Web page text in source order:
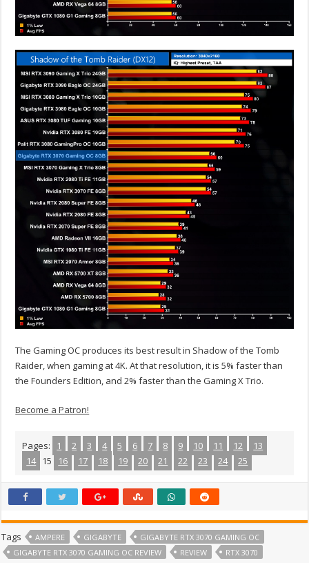
The Gaming OC produces its best result in Shadow of the Tomb
Raider, when gaming at 4K. At that resolution, it is 5% faster than
the Founders Edition, and 2% faster than the Gaming X Trio.
Become a Patron!
Pages: 1 2 3 4 5 6 7 8 9 10 11 12
13
14 15 16 17 18 19 20 21 22 23 24 25
Tags AMPERE GIGABYTE
GIGABYTE RTX 3070 GAMING OC
GIGABYTE RTX 3070 GAMING OC REVIEW
REVIEW RTX 3070